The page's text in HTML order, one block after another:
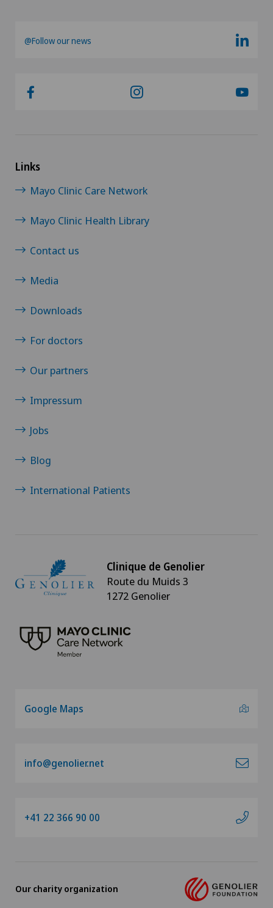
@Follow our news
Links
Mayo Clinic Care Network
Mayo Clinic Health Library
Contact us
Media
Downloads
For doctors
Our partners
Impressum
Jobs
Blog
International Patients
Clinique de Genolier
Route du Muids 3
1272 Genolier
Google Maps
info@genolier.net
+41 22 366 90 00
Our charity organization